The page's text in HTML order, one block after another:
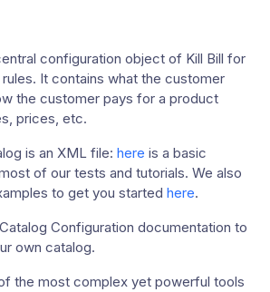
configuration object of Kill Bill for
It contains what the customer
the customer pays for a product
prices, etc.
is an XML file: here is a basic
of our tests and tutorials. We also
to get you started here.
Configuration documentation to
own catalog.
the most complex yet powerful tools